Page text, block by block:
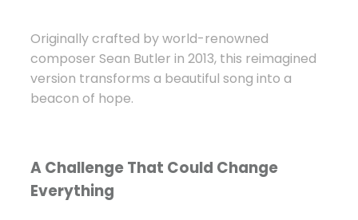
Originally crafted by world-renowned
composer Sean Butler in 2013, this reimagined
version transforms a beautiful song into a
beacon of hope.
A Challenge That Could Change
Everything